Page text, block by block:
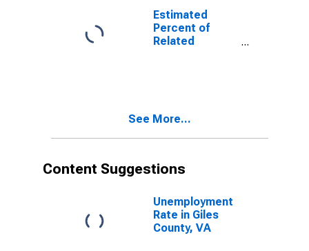
17 in Families in
Poverty for
Giles County,
VA
Estimated
Percent of
Related
See More...
Content Suggestions
Unemployment
Rate in Giles
County, VA